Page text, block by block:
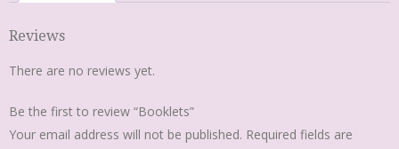
Reviews
There are no reviews yet.
Be the first to review “Booklets”
Your email address will not be published. Required fields are